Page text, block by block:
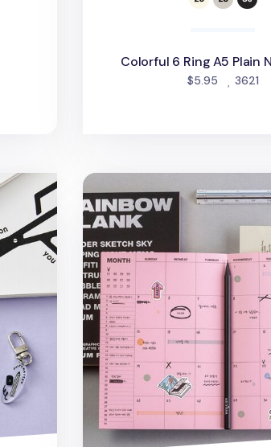
Colorful 6 Ring A5 Plain
$5.95 3621
Rainbow Blank Colorful